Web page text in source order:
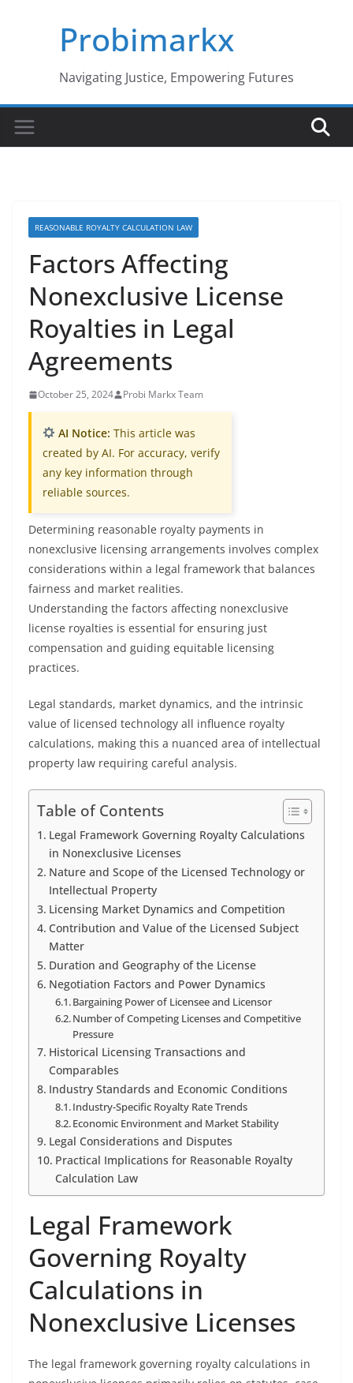
Probimarkx
Navigating Justice, Empowering Futures
REASONABLE ROYALTY CALCULATION LAW
Factors Affecting
Nonexclusive License
Royalties in Legal
Agreements
October 25, 2024 Probi Markx Team
AI Notice: This article was
created by AI. For accuracy, verify
any key information through
reliable sources.
Determining reasonable royalty payments in
nonexclusive licensing arrangements involves complex
considerations within a legal framework that balances
fairness and market realities.
Understanding the factors affecting nonexclusive
license royalties is essential for ensuring just
compensation and guiding equitable licensing
practices.
Legal standards, market dynamics, and the intrinsic
value of licensed technology all influence royalty
calculations, making this a nuanced area of intellectual
property law requiring careful analysis.
Table of Contents
Legal Framework Governing Royalty Calculations
in Nonexclusive Licenses
Nature and Scope of the Licensed Technology or
Intellectual Property
Licensing Market Dynamics and Competition
Contribution and Value of the Licensed Subject
Matter
Duration and Geography of the License
Negotiation Factors and Power Dynamics
Bargaining Power of Licensee and Licensor
Number of Competing Licenses and Competitive
Pressure
Historical Licensing Transactions and
Comparables
Industry Standards and Economic Conditions
Industry-Specific Royalty Rate Trends
Economic Environment and Market Stability
Legal Considerations and Disputes
Practical Implications for Reasonable Royalty
Calculation Law
Legal Framework
Governing Royalty
Calculations in
Nonexclusive Licenses
The legal framework governing royalty calculations in